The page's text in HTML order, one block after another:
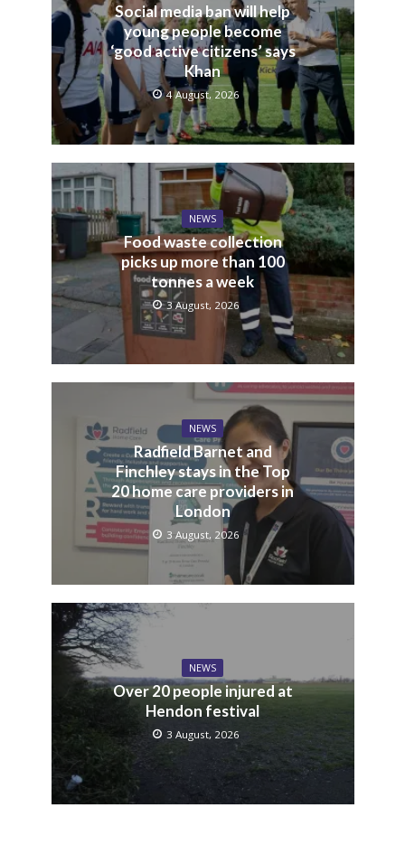
Social media ban will help
young people become
‘good active citizens’ says
Khan
4 August, 2026
NEWS
Food waste collection
picks up more than 100
tonnes a week
3 August, 2026
NEWS
Radfield Barnet and
Finchley stays in the Top
20 home care providers in
London
3 August, 2026
NEWS
Over 20 people injured at
Hendon festival
3 August, 2026